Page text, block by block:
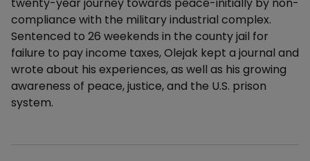
compliance with the military industrial complex.
Sentenced to 26 weekends in the county jail for
failure to pay income taxes, Olejak kept a journal and
wrote about his experiences, as well as his growing
awareness of peace, justice, and the U.S. prison
system.